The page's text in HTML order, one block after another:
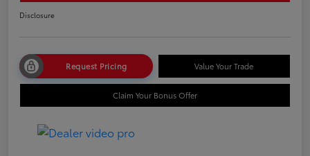
Disclosure
Request Pricing Value Your Trade
Claim Your Bonus Offer